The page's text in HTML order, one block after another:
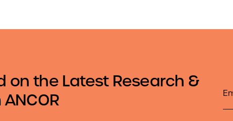
on the Latest Research &